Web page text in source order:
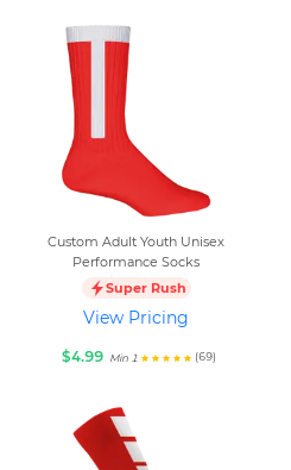
Custom Adult Youth Unisex
Performance Socks
Super Rush
View Pricing
$4.99 Min 1 (69)